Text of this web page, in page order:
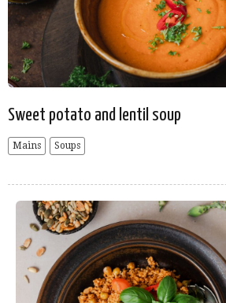
Sweet potato and lentil soup
Mains Soups